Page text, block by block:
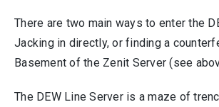
There are two main ways to enter the
Jacking in directly, or finding a
Basement of the Zenit Server (see
The DEW Line Server is a maze of